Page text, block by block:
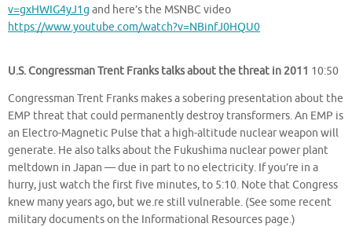
v=gxHWIG4yJ1g and here’s the MSNBC video
https://www.youtube.com/watch?v=NBinfJ0HQU0
U.S. Congressman Trent Franks talks about the threat in 2011 10:50
Congressman Trent Franks makes a sobering presentation about the
EMP threat that could permanently destroy transformers. An EMP is
an Electro-Magnetic Pulse that a high-altitude nuclear weapon will
generate. He also talks about the Fukushima nuclear power plant
meltdown in Japan — due in part to no electricity. If you’re in a
hurry, just watch the first five minutes, to 5:10. Note that Congress
knew many years ago, but we.re still vulnerable. (See some recent
military documents on the Informational Resources page.)